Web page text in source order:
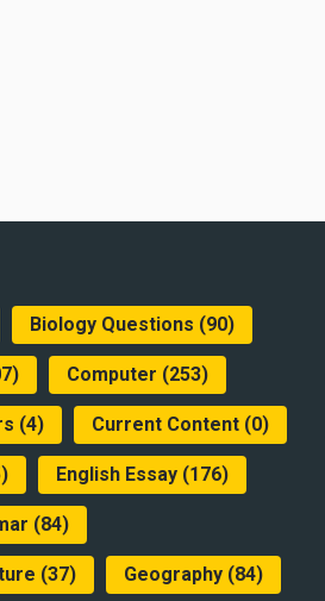
Biology Questions (90)
Computer (253)
(4) Current Content (0)
English Essay (176)
(84)
(37) Geography (84)